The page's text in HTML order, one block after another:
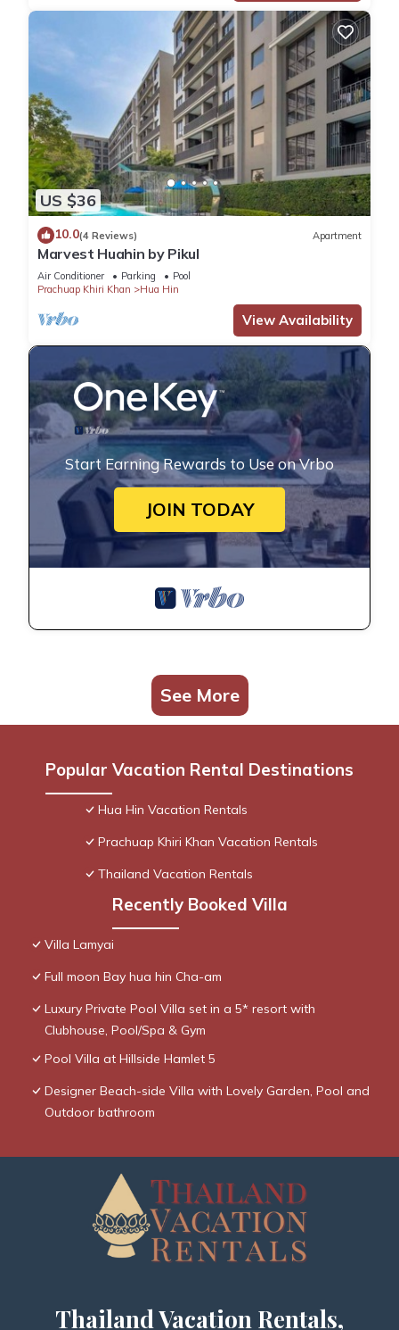
US $36
10.0(4 Reviews) Apartment
Marvest Huahin by Pikul
Air Conditioner Parking
Pool
Prachuap Khiri Khan
Hua Hin
View Availability
Start Earning Rewards to Use on Vrbo
JOIN TODAY
See More
Popular Vacation Rental Destinations
Hua Hin Vacation Rentals
Prachuap Khiri Khan Vacation Rentals
Thailand Vacation Rentals
Recently Booked Villa
Villa Lamyai
Full moon Bay hua hin Cha-am
Luxury Private Pool Villa set in a 5* resort with
Clubhouse, Pool/Spa & Gym
Pool Villa at Hillside Hamlet 5
Designer Beach-side Villa with Lovely Garden, Pool and
Outdoor bathroom
Thailand Vacation Rentals,